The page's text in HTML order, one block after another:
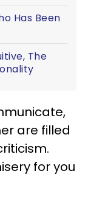
Has Been
The
are filled
for you